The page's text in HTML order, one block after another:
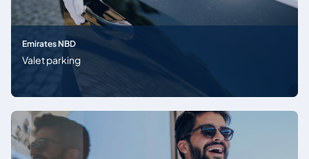
Emirates NBD
Valet parking